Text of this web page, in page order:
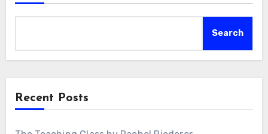
Search
Recent Posts